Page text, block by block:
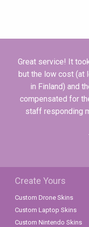
Great service! It
but the low cost (at
in Finland) and
compensated for
staff responding
Create Yours
Custom Drone Skins
Custom Laptop Skins
Custom Nintendo Skins